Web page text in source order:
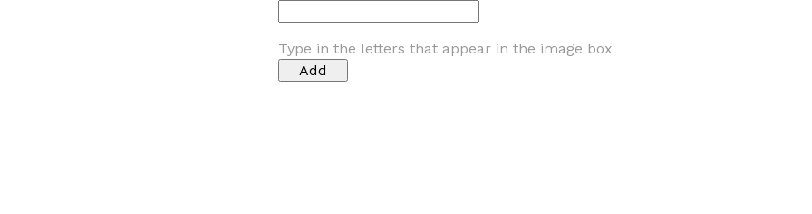
Type in the letters that appear in the image box